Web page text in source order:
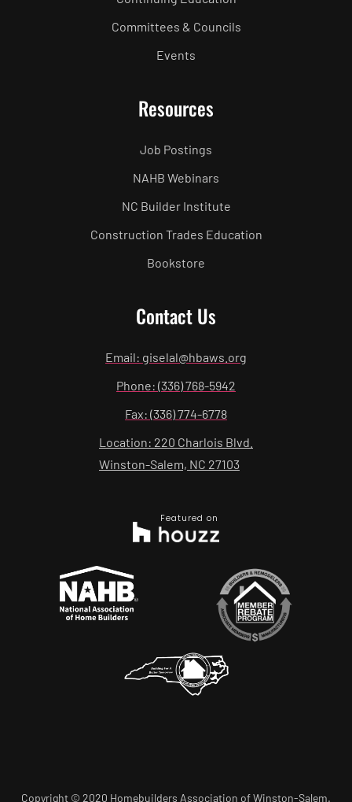
Committees & Councils
Events
Resources
Job Postings
NAHB Webinars
NC Builder Institute
Construction Trades Education
Bookstore
Contact Us
Email: giselal@hbaws.org
Phone: (336) 768-5942
Fax: (336) 774-6778
Location: 220 Charlois Blvd.
Winston-Salem, NC 27103
Featured on
Copyright © 2020 Homebuilders Association of Winston-Salem.